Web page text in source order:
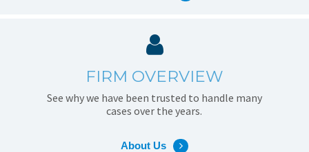
FIRM OVERVIEW
See why we have been trusted to handle many
cases over the years.
About Us